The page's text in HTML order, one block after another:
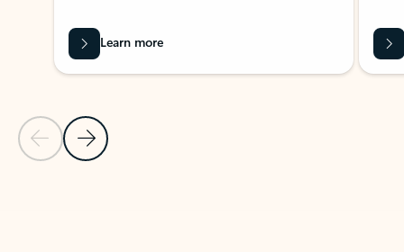
Previous Slide
Next Slide
Learn more